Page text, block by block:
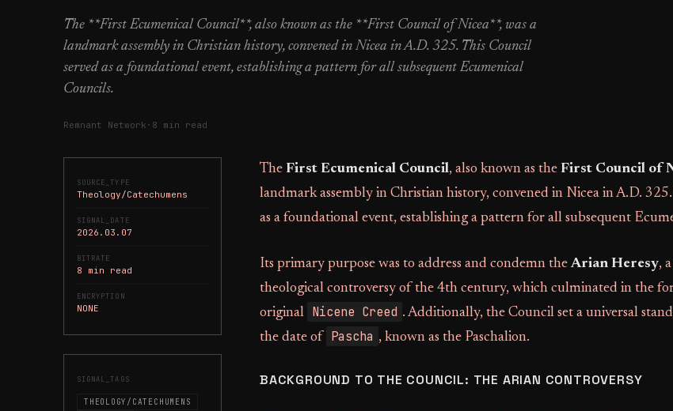
The **First Ecumenical Council**, also known as the **First Council of Nicea**, was a
landmark assembly in Christian history, convened in Nicea in A.D. 325. This Council
served as a foundational event, establishing a pattern for all subsequent Ecumenical
Councils.
Remnant Network · 8 min read
SOURCE_TYPE
Theology/Catechumens
SIGNAL_DATE
2026.03.07
BITRATE
8 min read
ENCRYPTION
NONE
SIGNAL_TAGS
THEOLOGY/CATECHUMENS
The First Ecumenical Council, also known as the First Council of
landmark assembly in Christian history, convened in Nicea in A.D.
as a foundational event, establishing a pattern for all subsequent
Its primary purpose was to address and condemn theArian Heresy,
theological controversy of the 4th century, which culminated in the
original
Nicene Creed . Additionally, the Council set a universal
the date of
Pascha , known as the Paschalion.
BACKGROUND TO THE COUNCIL: THE ARIAN CONTROVERSY